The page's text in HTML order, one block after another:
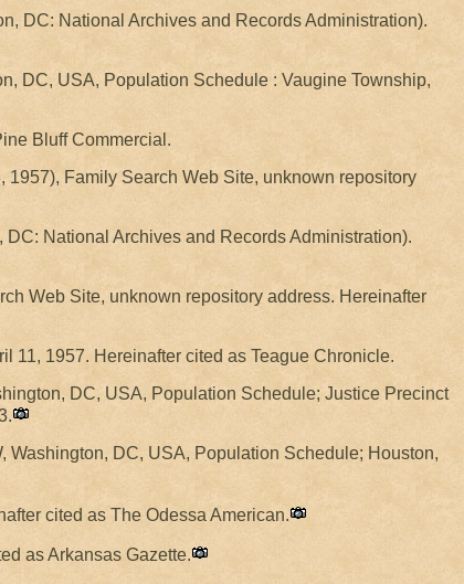
DC: National Archives and Records Administration).
DC, USA, Population Schedule : Vaugine Township,
Bluff Commercial.
Family Search Web Site, unknown repository
DC: National Archives and Records Administration).
Web Site, unknown repository address. Hereinafter
11, 1957. Hereinafter cited as Teague Chronicle.
DC, USA, Population Schedule; Justice Precinct
Washington, DC, USA, Population Schedule; Houston,
cited as The Odessa American.
as Arkansas Gazette.